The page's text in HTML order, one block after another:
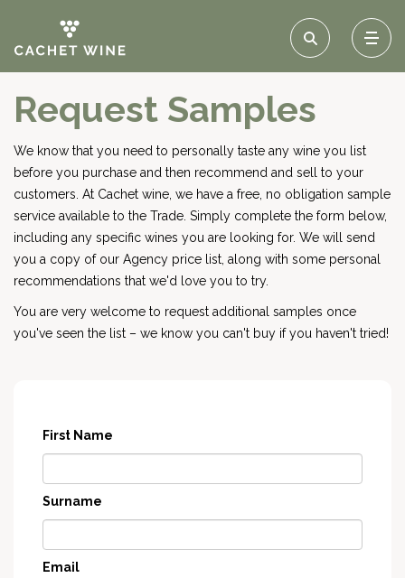
Request Samples
We know that you need to personally taste any wine you list
before you purchase and then recommend and sell to your
customers. At Cachet wine, we have a free, no obligation sample
service available to the Trade. Simply complete the form below,
including any specific wines you are looking for. We will send
you a copy of our Agency price list, along with some personal
recommendations that we'd love you to try.
You are very welcome to request additional samples once
you've seen the list – we know you can't buy if you haven't tried!
First Name
Surname
Email